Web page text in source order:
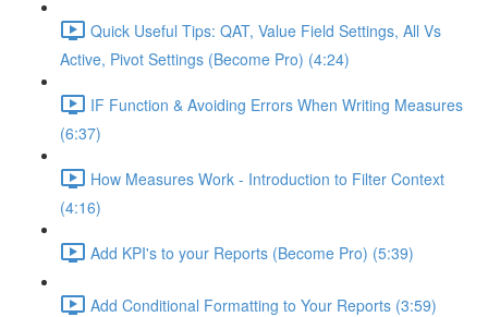
Quick Useful Tips: QAT, Value Field Settings, All Vs
Active, Pivot Settings (Become Pro) (4:24)
IF Function & Avoiding Errors When Writing Measures
(6:37)
How Measures Work - Introduction to Filter Context
(4:16)
Add KPI's to your Reports (Become Pro) (5:39)
Add Conditional Formatting to Your Reports (3:59)